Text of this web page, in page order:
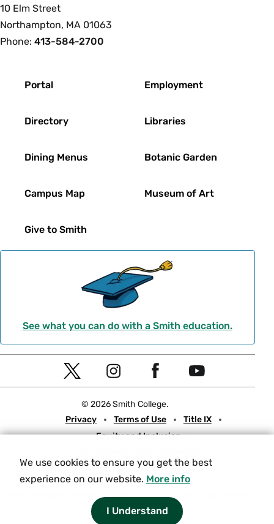
I Understand
We use cookies to ensure you get the best
experience on our website. More info
10 Elm Street
Northampton, MA 01063
Phone: 413-584-2700
Portal
Directory
Dining Menus
Campus Map
Give to Smith
Employment
Libraries
Botanic Garden
Museum of Art
See what you can do with a Smith education.
Social
Navigation
T
t
e
r
I
t
g
r
a
m
e
o
o
k
Y
t
b
e
© 2026 Smith College.
Meta
Privacy Terms of Use
Title IX
Equity and Inclusion
Consumer Information
Contact Us
Experiencing an accessibility issue on a Smith web page?
let us know.